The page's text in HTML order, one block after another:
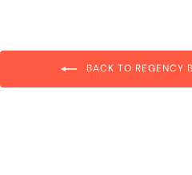
BACK TO REGENCY